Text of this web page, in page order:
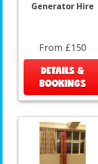
Generator Hire
From £150
DETAILS &
BOOKINGS